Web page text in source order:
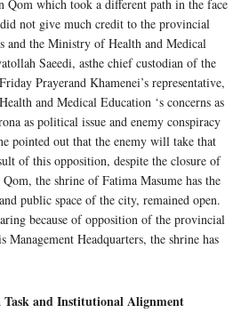
Qom which took a different path in the face
not give much credit to the provincial
and the Ministry of Health and Medical
Saeedi, asthe chief custodian of the
Prayerand Khamenei’s representative,
and Medical Education ‘s concerns as
as political issue and enemy conspiracy
pointed out that the enemy will take that
of this opposition, despite the closure of
the shrine of Fatima Masume has the
public space of the city, remained open.
because of opposition of the provincial
Headquarters, the shrine has
and Institutional Alignment